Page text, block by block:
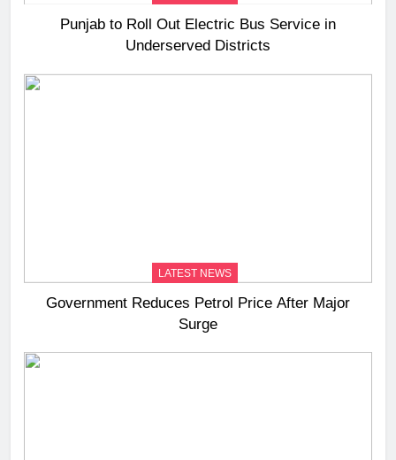
Punjab to Roll Out Electric Bus Service in
Underserved Districts
LATEST NEWS
Government Reduces Petrol Price After Major
Surge